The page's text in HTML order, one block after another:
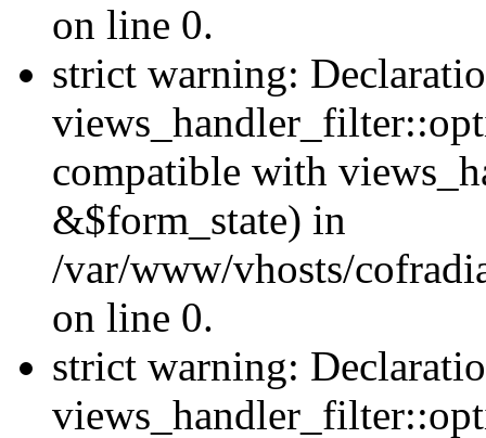
on line 0.
strict warning:
compatible with
&$form_state) in
/var/www/vhosts/
on line 0.
strict warning: